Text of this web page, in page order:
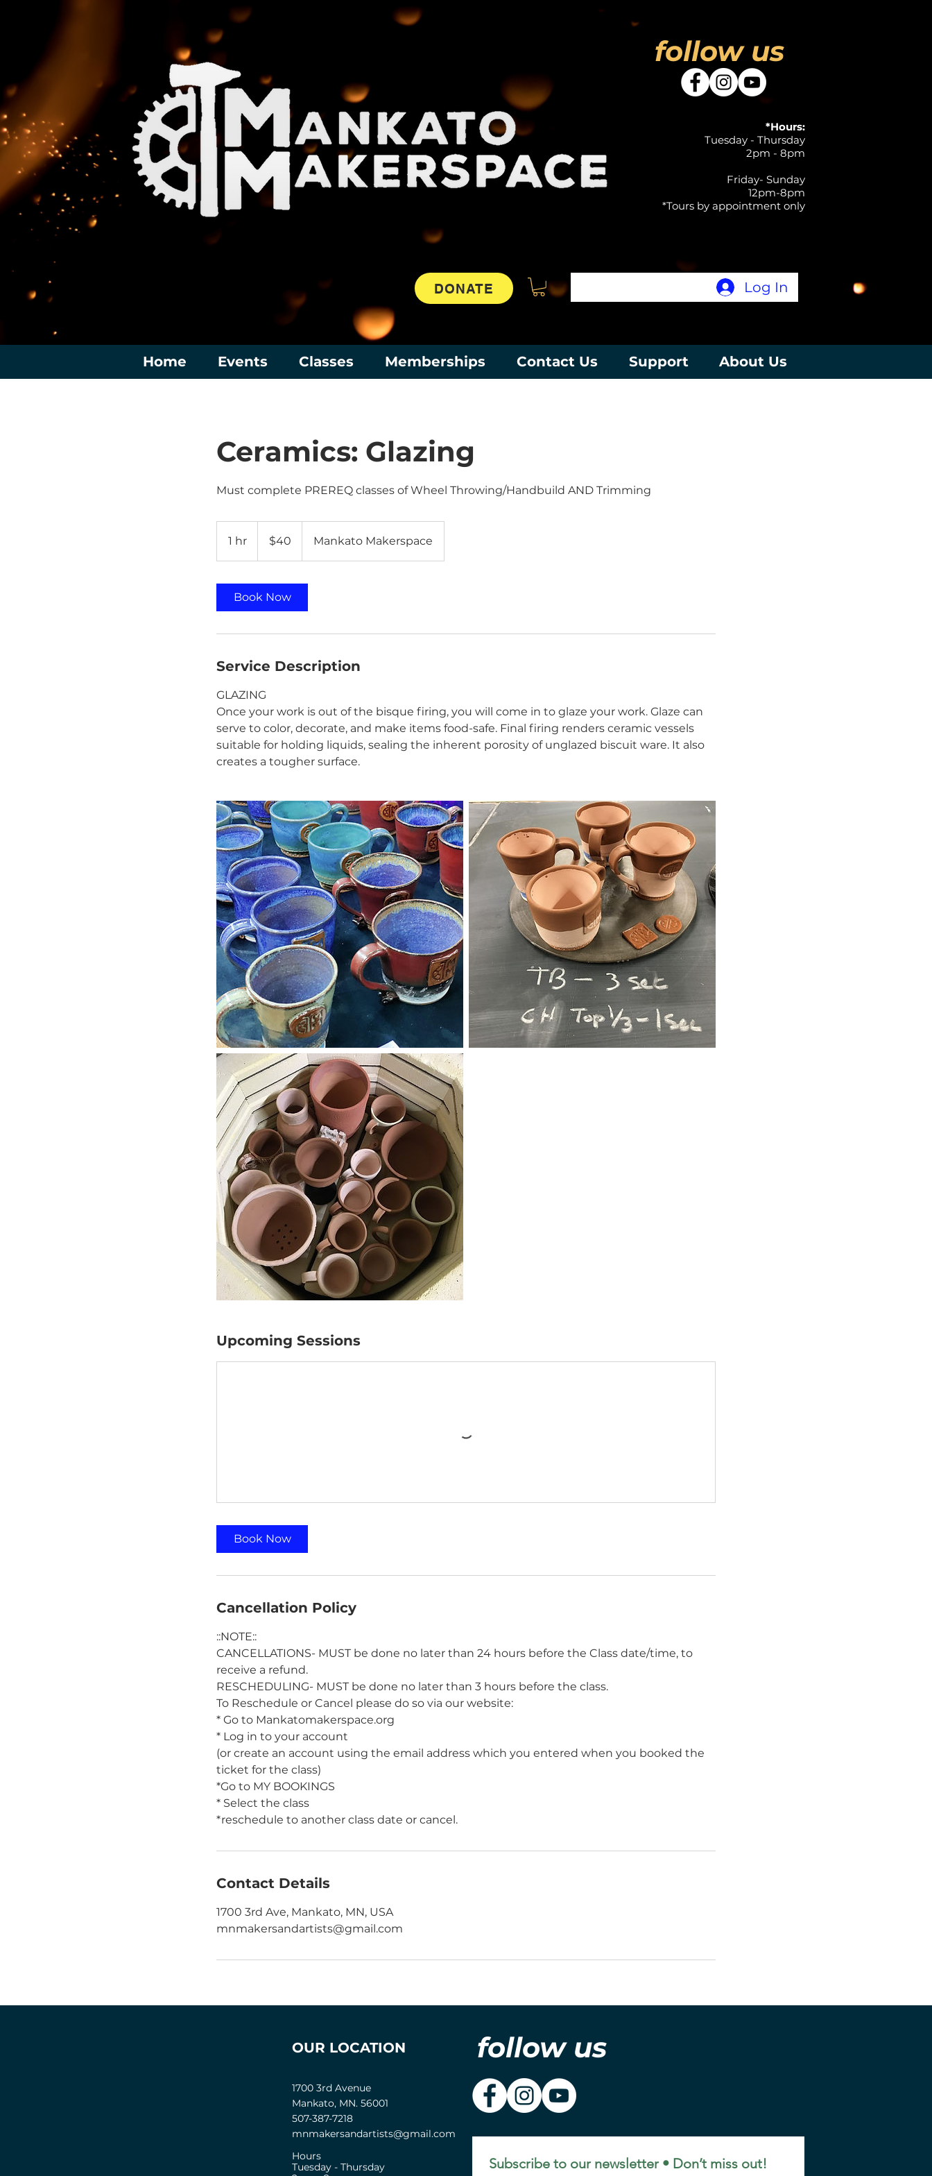
follow us
*Hours:
Tuesday - Thursday
2pm - 8pm
Friday- Sunday
12pm-8pm
*Tours by appointment only
Log In
DONATE
Home Events Classes Memberships Contact Us Support About Us
Ceramics: Glazing
Must complete PREREQ classes of Wheel Throwing/Handbuild AND Trimming
1 hr
h
dollars$40 Mankato Makerspace
Book Now
Service Description
GLAZING
Once your work is out of the bisque firing, you will come in to glaze your work. Glaze can
serve to color, decorate, and make items food-safe. Final firing renders ceramic vessels
suitable for holding liquids, sealing the inherent porosity of unglazed biscuit ware. It also
Upcoming Sessions
Book Now
Cancellation Policy
::NOTE::
CANCELLATIONS- MUST be done no later than 24 hours before the Class date/time, to
receive a refund.
RESCHEDULING- MUST be done no later than 3 hours before the class.
To Reschedule or Cancel please do so via our website:
* Go to Mankatomakerspace.org
* Log in to your account
(or create an account using the email address which you entered when you booked the
ticket for the class)
*Go to MY BOOKINGS
* Select the class
Contact Details
1700 3rd Ave, Mankato, MN, USA
mnmakersandartists@gmail.com
OUR LOCATION follow us
1700 3rd Avenue
Mankato, MN. 56001
507-387-7218
mnmakersandartists@gmail.com
Hours
Tuesday - Thursday
Subscribe to our newsletter • Don’t miss out!